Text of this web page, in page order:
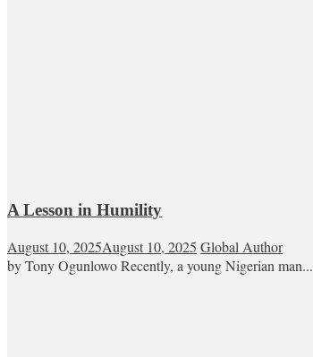
A Lesson in Humility
August 10, 2025August 10, 2025 Global Author
by Tony Ogunlowo Recently, a young Nigerian man...